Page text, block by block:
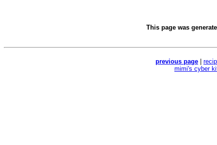
This page was
previous page
mimi's cyber